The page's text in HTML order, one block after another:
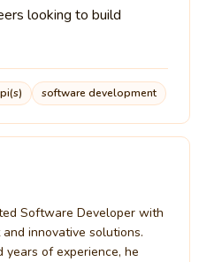
looking to build
software development
Software Developer with
innovative solutions.
of experience, he